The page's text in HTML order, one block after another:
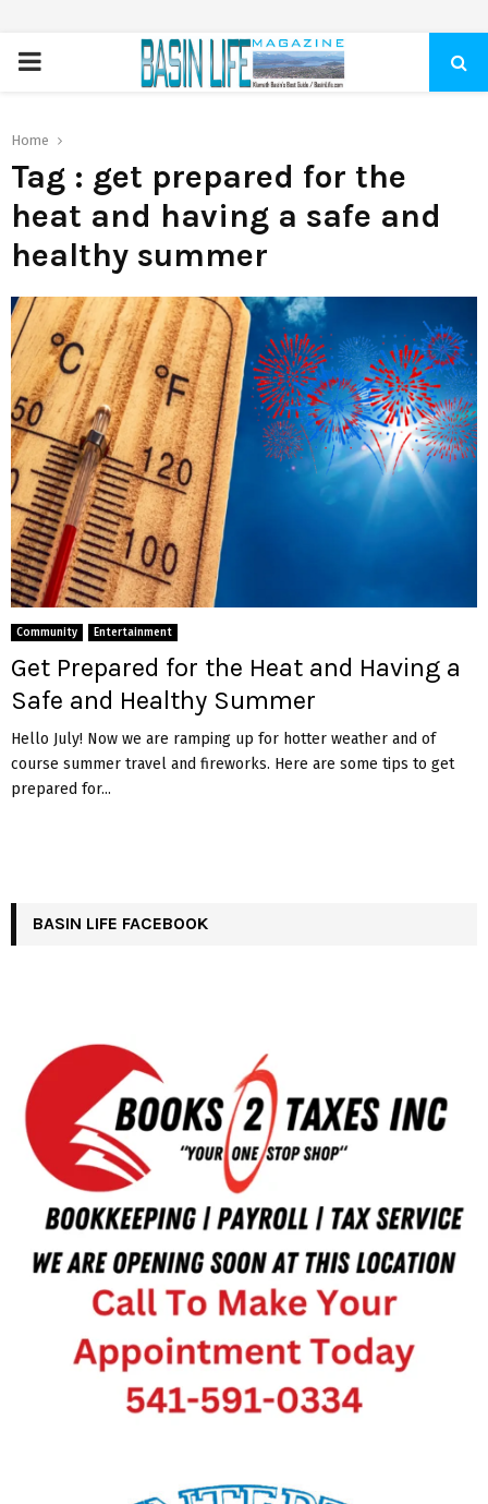
PRIMARY
Home
Tag : get prepared for the
heat and having a safe and
healthy summer
Community Entertainment
Get Prepared for the Heat and Having a
Safe and Healthy Summer
Hello July! Now we are ramping up for hotter weather and of
course summer travel and fireworks. Here are some tips to get
prepared for...
BASIN LIFE FACEBOOK